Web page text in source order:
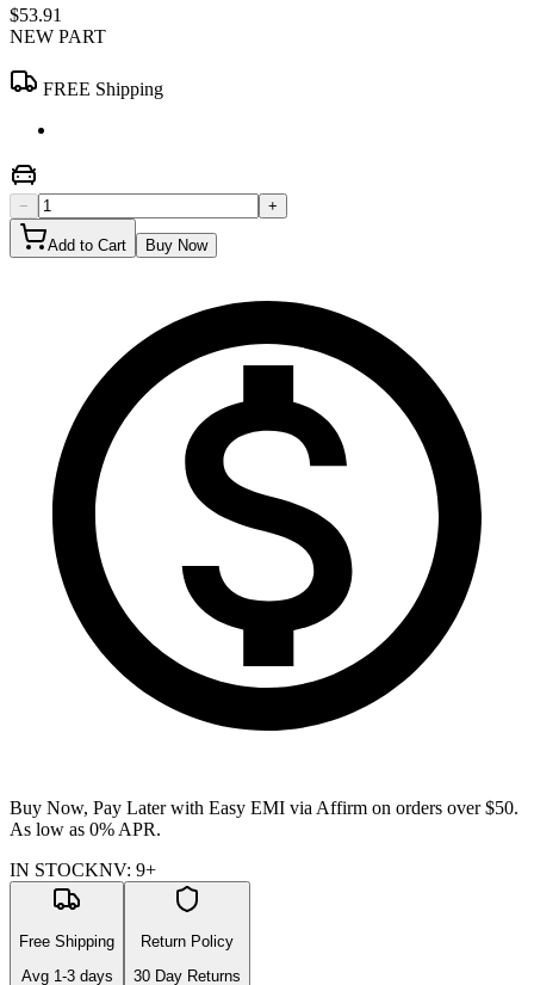
$53.91
NEW PART
FREE Shipping
− +
Add to Cart Buy Now
Buy Now, Pay Later with Easy EMI via Affirm on orders over $50.
As low as 0% APR.
IN STOCKNV: 9+
Free Shipping
Avg 1-3days
Return Policy
30 Day Returns